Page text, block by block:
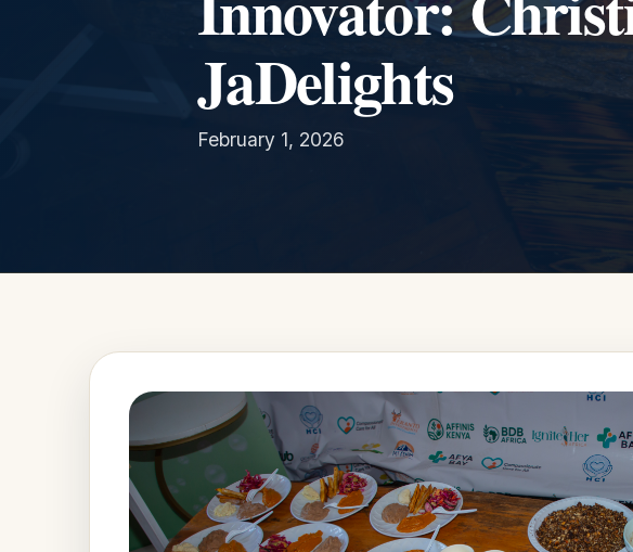
JaDelights
February 1, 2026